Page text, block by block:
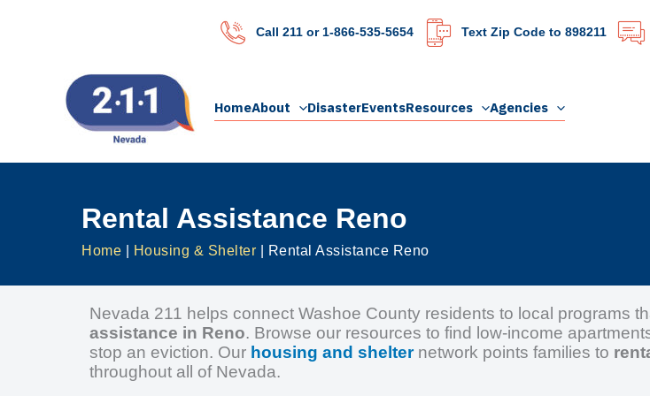
Call 211 or 1-866-535-5654 Text Zip Code to 898211
HomeAbout DisasterEventsResources Agencies
Rental Assistance Reno
Home Housing & Shelter Rental Assistance Reno
Nevada 211 helps connect Washoe County residents to local programs
assistance in Reno. Browse our resources to find low-income
stop an eviction. Our housing and shelternetwork points families to
throughout all of Nevada.